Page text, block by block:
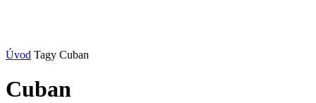
Úvod Tagy Cuban
Cuban